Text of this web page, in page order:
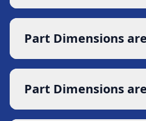
Part Dimensions
Part Dimensions